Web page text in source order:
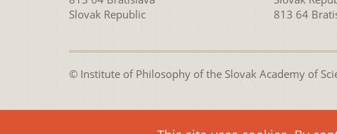
Slovak Republic
813 64
© Institute of Philosophy of the Slovak Academy of